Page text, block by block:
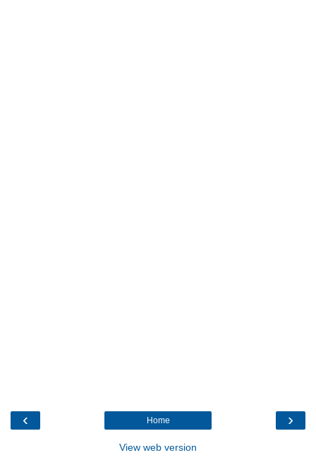
‹ ›
Home
View web version